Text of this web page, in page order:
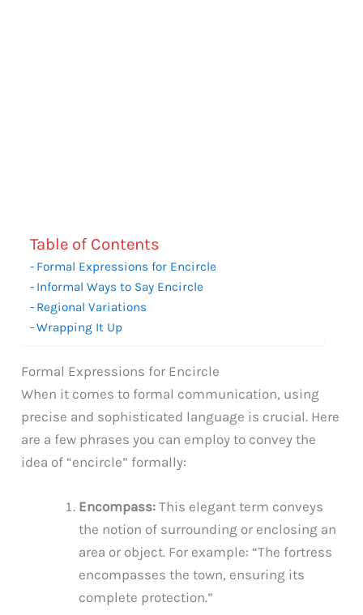
Table of Contents
Formal Expressions for Encircle
Informal Ways to Say Encircle
Regional Variations
Wrapping It Up
Formal Expressions for Encircle
When it comes to formal communication, using
precise and sophisticated language is crucial. Here
are a few phrases you can employ to convey the
idea of “encircle” formally:
Encompass: This elegant term conveys
the notion of surrounding or enclosing an
area or object. For example: “The fortress
encompasses the town, ensuring its
complete protection.”